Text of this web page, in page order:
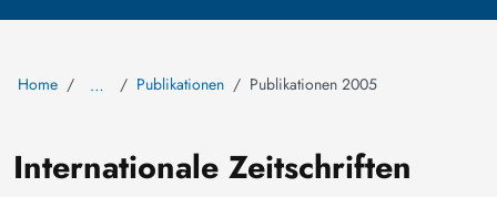
Home … Publikationen Publikationen 2005
Internationale Zeitschriften